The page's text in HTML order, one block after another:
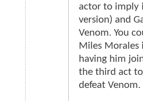
actor to imply
version) and
Venom. You
Miles Morales
having him
the third act
defeat Venom.